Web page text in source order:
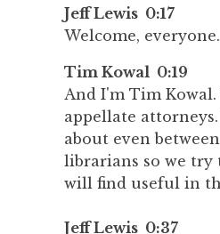
Jeff Lewis 0:17
Welcome,
Tim Kowal 0:19
And I'm Tim
appellate
about even
librarians so we try
will find useful in
Jeff Lewis 0:37